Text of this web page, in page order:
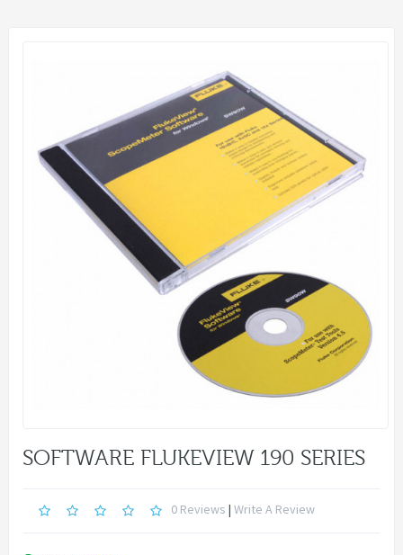
SOFTWARE FLUKEVIEW 190 SERIES
0 Reviews | Write A Review